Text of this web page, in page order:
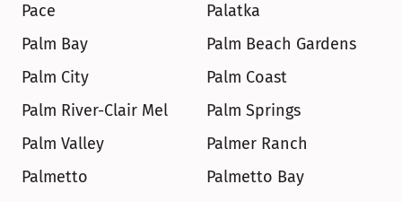
Pace
Palatka
Palm Bay
Palm Beach Gardens
Palm City
Palm Coast
Palm River-Clair Mel
Palm Springs
Palm Valley
Palmer Ranch
Palmetto
Palmetto Bay